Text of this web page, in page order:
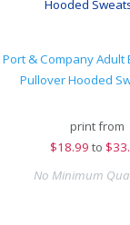
Port & Company Adult
Pullover Hooded
print from
$18.99 to
No Minimum